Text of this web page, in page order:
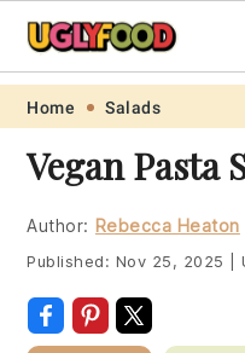
Skip
primary
navigation
Skip
main
content
Skip
primary
sidebar
Skip
footer
Home Salads
Vegan Pasta
Author: Rebecca Heaton
Published: Nov 25, 2025